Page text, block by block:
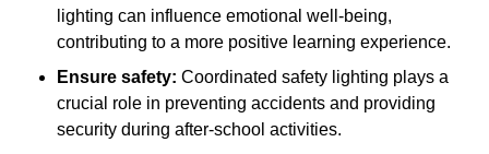
lighting can influence emotional well-being,
contributing to a more positive learning experience.
Ensure safety: Coordinated safety lighting plays a
crucial role in preventing accidents and providing
security during after-school activities.